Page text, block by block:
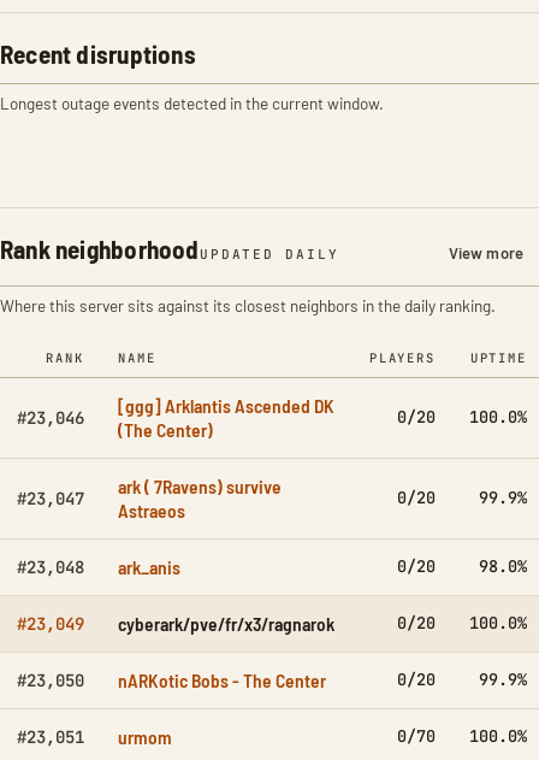
Recent disruptions
Longest outage events detected in the current window.
Rank neighborhood UPDATED DAILY View more
Where this server sits against its closest neighbors in the daily ranking.
RANK NAME PLAYERS UPTIME
#23,046
[ggg] Arklantis Ascended DK
(The Center)
0/20 100.0%
#23,047
ark ( 7Ravens) survive
Astraeos
0/20 99.9%
#23,048 ark_anis 0/20 98.0%
#23,049 cyberark/pve/fr/x3/ragnarok 0/20 100.0%
#23,050 nARKotic Bobs - The Center 0/20 99.9%
#23,051 urmom 0/70 100.0%